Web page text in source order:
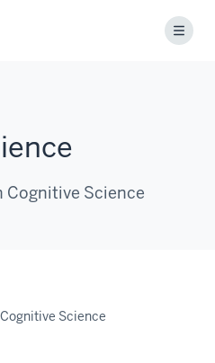
Menu
Cognitive Science
Cognitive Science